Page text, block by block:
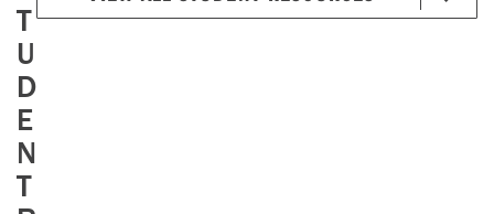
T
U
D
E
N
T